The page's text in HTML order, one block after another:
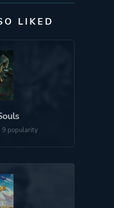
Player
operative
(MMO)
View / Isometric
LIKED
9 popularity